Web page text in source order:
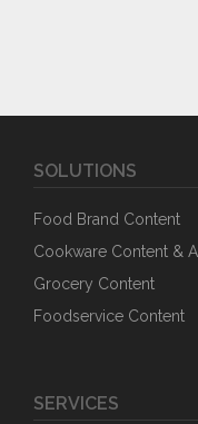
SOLUTIONS
Food Brand Content
Cookware Content &
Grocery Content
Foodservice Content
SERVICES